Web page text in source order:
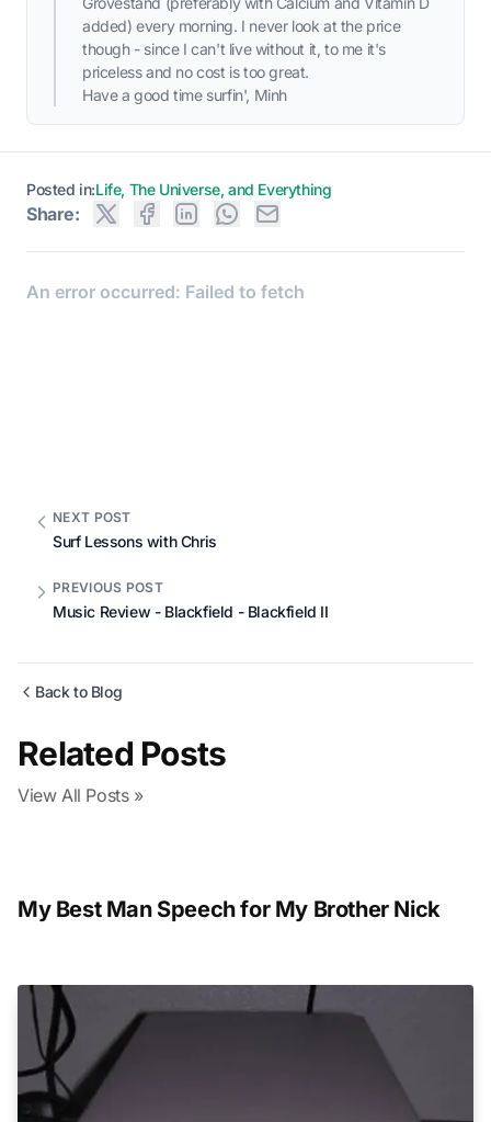
added) every morning. I never look at the price
though - since I can't live without it, to me it's
priceless and no cost is too great.
Have a good time surfin', Minh
Posted in:Life, The Universe, and Everything
Share:
NEXT POST
Surf Lessons with Chris
PREVIOUS POST
Music Review - Blackfield - Blackfield II
Back to Blog
Related Posts
View All Posts »
My Best Man Speech for My Brother Nick